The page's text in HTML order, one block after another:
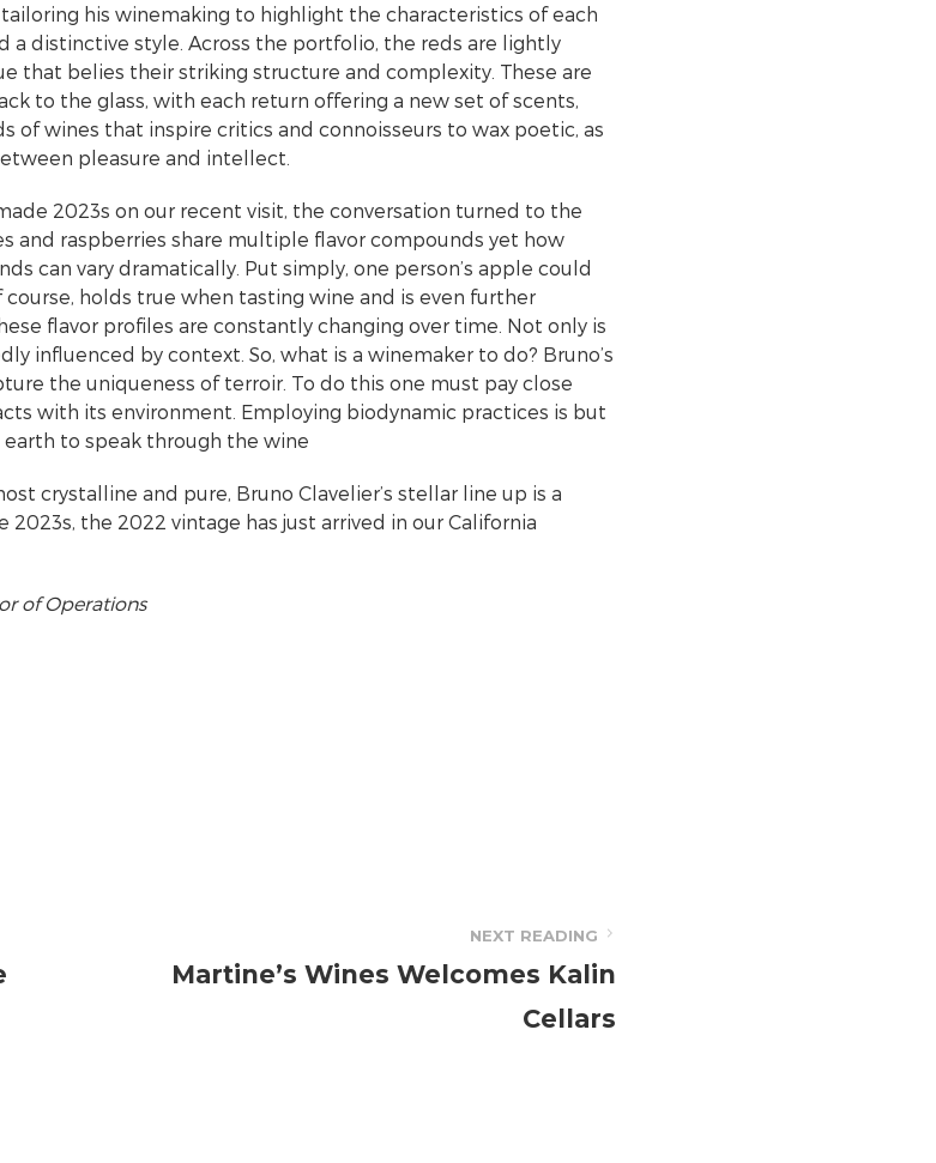
his winemaking to highlight the characteristics of each
a distinctive style. Across the portfolio, the reds are lightly
that belies their striking structure and complexity. These are
to the glass, with each return offering a new set of scents,
of wines that inspire critics and connoisseurs to wax poetic, as
pleasure and intellect.
2023s on our recent visit, the conversation turned to the
and raspberries share multiple flavor compounds yet how
can vary dramatically. Put simply, one person’s apple could
course, holds true when tasting wine and is even further
flavor profiles are constantly changing over time. Not only is
influenced by context. So, what is a winemaker to do? Bruno’s
the uniqueness of terroir. To do this one must pay close
with its environment. Employing biodynamic practices is but
to speak through the wine
crystalline and pure, Bruno Clavelier’s stellar line up is a
2023s, the 2022 vintage has just arrived in our California
of Operations
NEXT READING
Martine’s Wines Welcomes Kalin
Cellars